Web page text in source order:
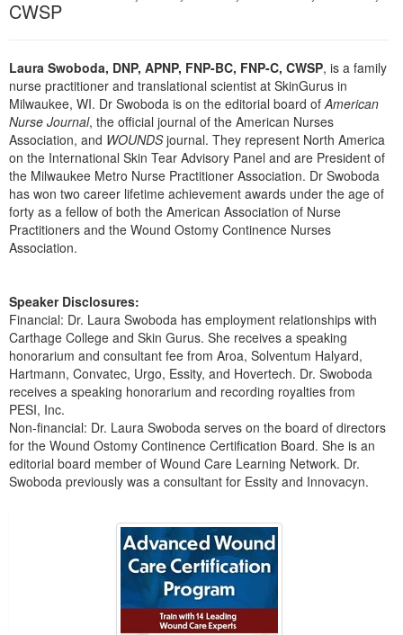
Blogs
PESI Life
Rehab
Physical Therapist
Occupational Therapist
Speech-Language Pathologist
Live Webcast
Book
Magazine Subscription
Therapist.com Subscription
Free Worksheets
Tools/Toy/Games
DVD
Bundles
CWSP
Laura Swoboda, DNP, APNP, FNP-BC, FNP-C, CWSP, is a family
nurse practitioner and translational scientist at SkinGurus in
Milwaukee, WI. Dr Swoboda is on the editorial board ofAmerican
Nurse Journal, the official journal of the American Nurses
Association, and WOUNDSjournal. They represent North America
on the International Skin Tear Advisory Panel and are President of
the Milwaukee Metro Nurse Practitioner Association. Dr Swoboda
has won two career lifetime achievement awards under the age of
forty as a fellow of both the American Association of Nurse
Practitioners and the Wound Ostomy Continence Nurses
Association.
Speaker Disclosures:
Financial: Dr. Laura Swoboda has employment relationships with
Carthage College and Skin Gurus. She receives a speaking
honorarium and consultant fee from Aroa, Solventum Halyard,
Hartmann, Convatec, Urgo, Essity, and Hovertech. Dr. Swoboda
receives a speaking honorarium and recording royalties from
PESI, Inc.
Non-financial: Dr. Laura Swoboda serves on the board of directors
for the Wound Ostomy Continence Certification Board. She is an
editorial board member of Wound Care Learning Network. Dr.
Swoboda previously was a consultant for Essity and Innovacyn.
1 through 5 out of 21